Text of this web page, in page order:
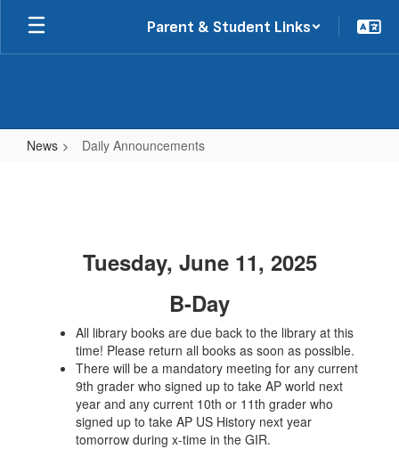
Skip
main
Parent & Student Links
News Daily Announcements
Tuesday, June 11, 2025
B-Day
All library books are due back to the library at this
time! Please return all books as soon as possible.
There will be a mandatory meeting for any current
9th grader who signed up to take AP world next
year and any current 10th or 11th grader who
signed up to take AP US History next year
tomorrow during x-time in the GIR.